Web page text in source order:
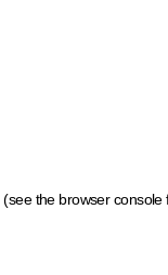
(see the browser